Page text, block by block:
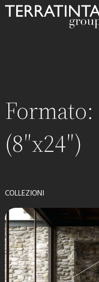
Formato:
(8″x24″)
COLLEZIONI